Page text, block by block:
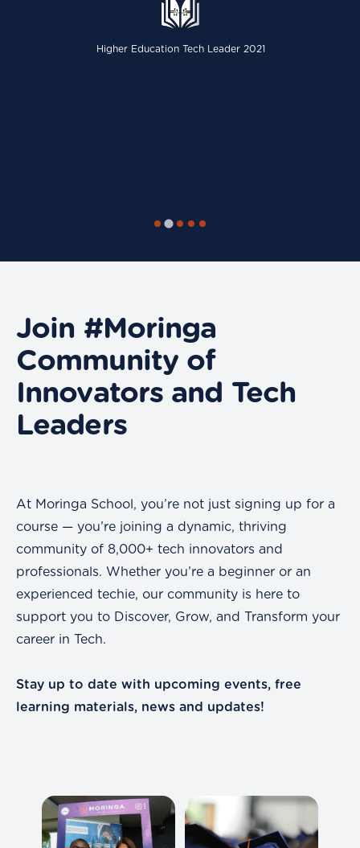
Higher Education Tech Leader 2021
Join #Moringa
Community of
Innovators and Tech
Leaders
At Moringa School, you’re not just signing up for a
course — you’re joining a dynamic, thriving
community of 8,000+ tech innovators and
professionals. Whether you’re a beginner or an
experienced techie, our community is here to
support you to Discover, Grow, and Transform your
career in Tech.
Stay up to date with upcoming events, free
learning materials, news and updates!